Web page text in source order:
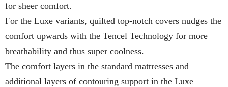
for sheer comfort.
For the Luxe variants, quilted top-notch covers nudges the
comfort upwards with the Tencel Technology for more
breathability and thus super coolness.
The comfort layers in the standard mattresses and
additional layers of contouring support in the Luxe